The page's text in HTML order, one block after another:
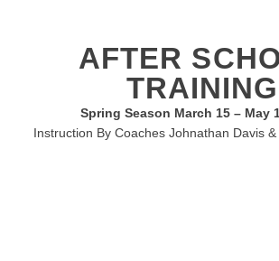
AFTER
TRAINING
Spring Season March 15 – May
Instruction By Coaches Johnathan Davis